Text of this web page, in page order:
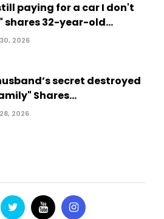
paying for a car I don't
shares 32-year-old...
2026
secret destroyed
Shares...
2026